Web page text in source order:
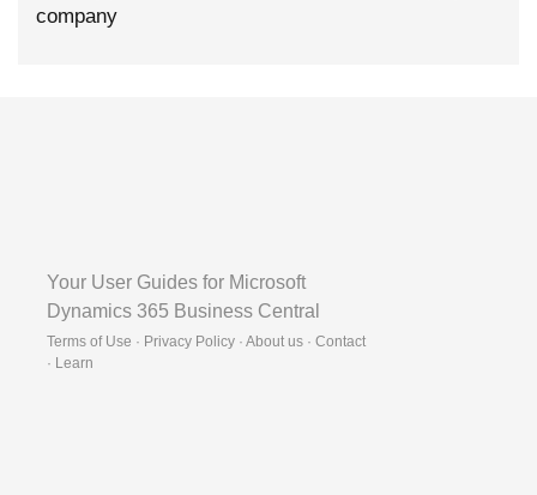
company
Your User Guides for Microsoft
Dynamics 365 Business Central
Terms of Use · Privacy Policy · About us · Contact
· Learn